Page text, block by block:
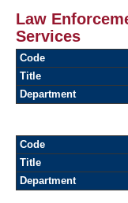
Law
Services
Code
Title
Department
Code
Title
Department